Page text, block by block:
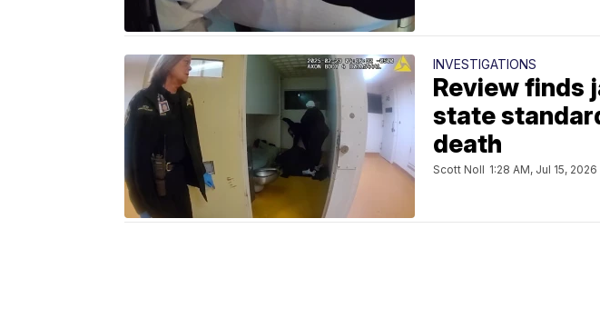
INVESTIGATIONS
Review finds
state
death
Scott Noll 1:28 AM, Jul 15, 2026